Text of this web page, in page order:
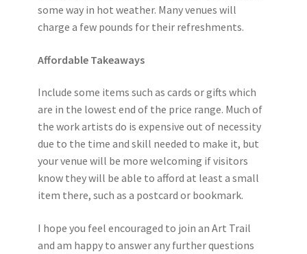
some way in hot weather. Many venues will
charge a few pounds for their refreshments.
Affordable Takeaways
Include some items such as cards or gifts which
are in the lowest end of the price range. Much of
the work artists do is expensive out of necessity
due to the time and skill needed to make it, but
your venue will be more welcoming if visitors
know they will be able to afford at least a small
item there, such as a postcard or bookmark.
I hope you feel encouraged to join an Art Trail
and am happy to answer any further questions